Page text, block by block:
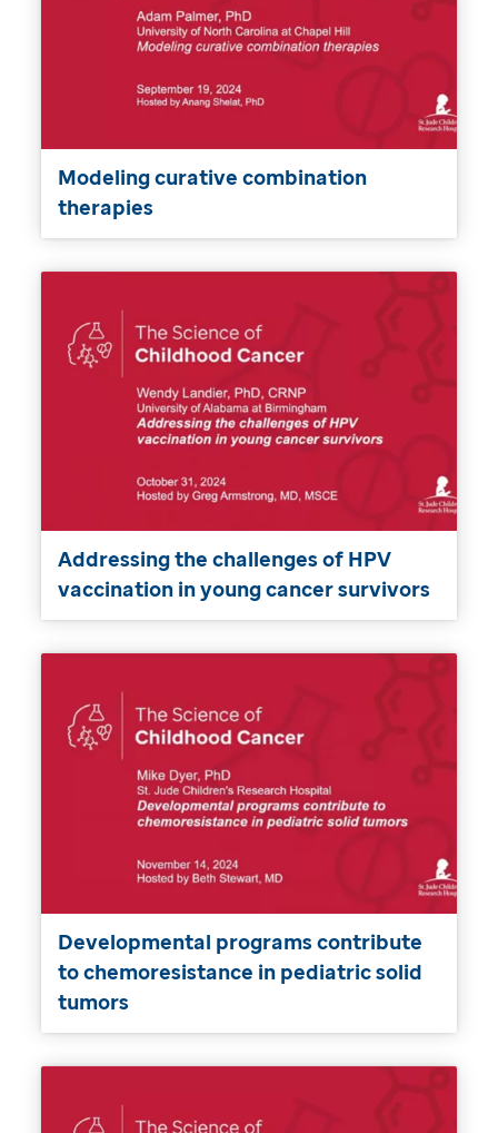
Modeling curative combination
therapies
Addressing the challenges of HPV
vaccination in young cancer survivors
Developmental programs contribute
to chemoresistance in pediatric solid
tumors